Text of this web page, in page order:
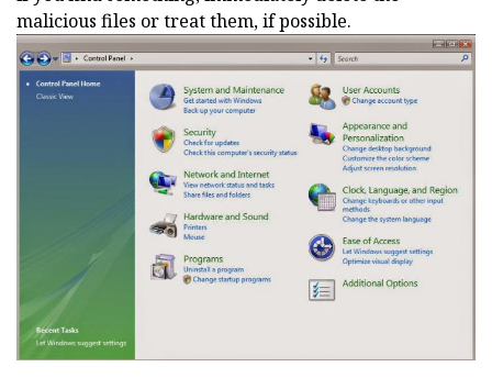
malicious files or treat them, if possible.